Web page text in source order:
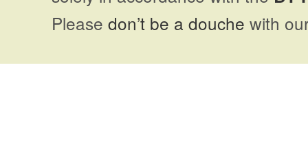
Please don’t be a douche with